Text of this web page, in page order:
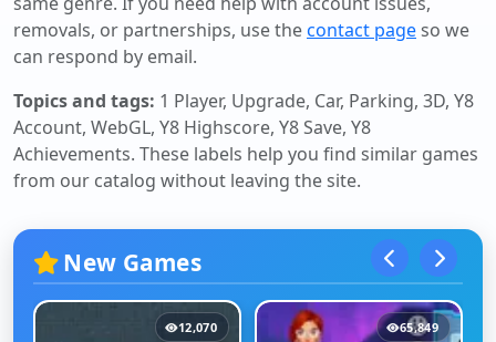
removals, or partnerships, use thecontact pageso we
can respond by email.
Topics and tags: 1 Player, Upgrade, Car, Parking, 3D, Y8
Account, WebGL, Y8 Highscore, Y8 Save, Y8
Achievements. These labels help you find similar games
from our catalog without leaving the site.
New Games
12,070 65,849